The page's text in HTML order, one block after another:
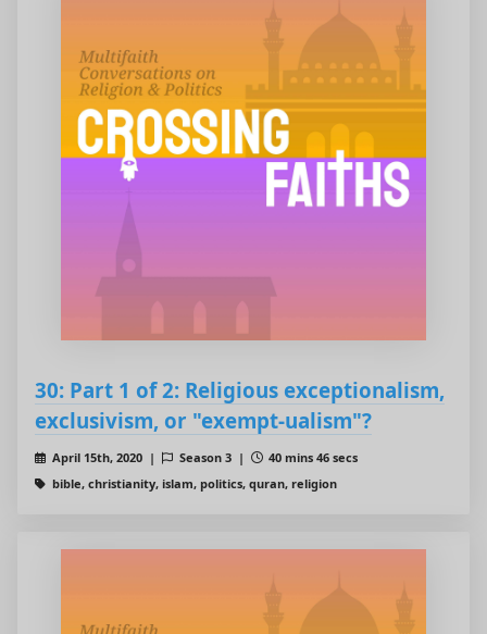
30: Part 1 of 2: Religious exceptionalism,
exclusivism, or "exempt-ualism"?
April 15th, 2020 | Season 3 |
40 mins 46 secs
bible, christianity, islam, politics, quran, religion